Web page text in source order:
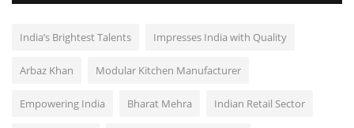
India’s Brightest Talents Impresses India with Quality
Arbaz Khan Modular Kitchen Manufacturer
Empowering India Bharat Mehra Indian Retail Sector